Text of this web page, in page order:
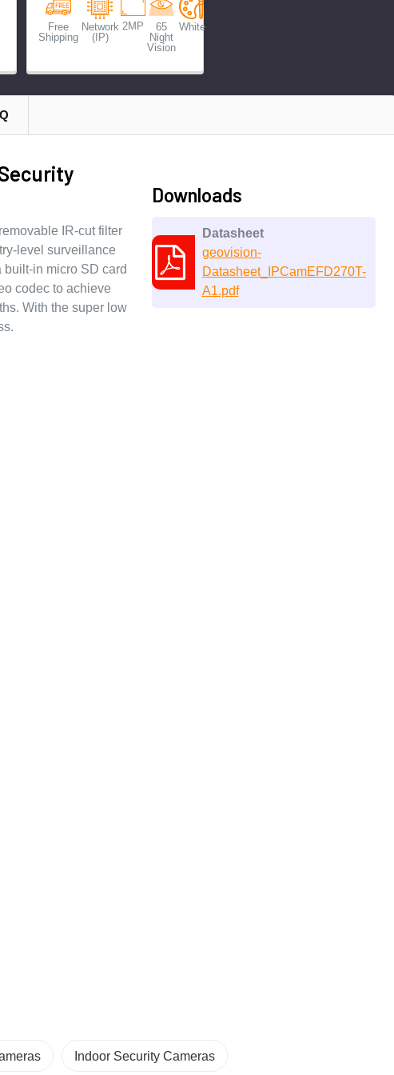
Free
Shipping
Network
(IP)
2MP
65
Night
Vision
White
IR-cut filter
level surveillance
in micro SD card
codec to achieve
With the super low
Downloads
Datasheet
geovision-
Datasheet_IPCamEFD270T-
A1.pdf
Indoor Security Cameras